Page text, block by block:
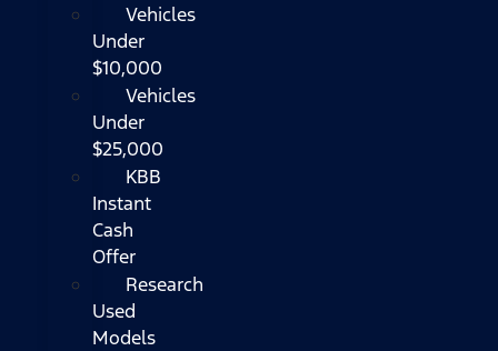
Vehicles
Under
$10,000
Vehicles
Under
$25,000
KBB
Instant
Cash
Offer
Research
Used
Models